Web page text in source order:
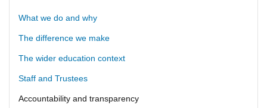
What we do and why
The difference we make
The wider education context
Staff and Trustees
Accountability and transparency